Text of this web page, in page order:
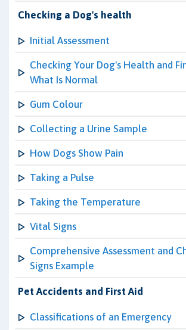
Checking a Dog's health
Initial Assessment
Checking Your Dog's Health and
What Is Normal
Gum Colour
Collecting a Urine Sample
How Dogs Show Pain
Taking a Pulse
Taking the Temperature
Vital Signs
Comprehensive Assessment and
Signs Example
Pet Accidents and First Aid
Classifications of an Emergency